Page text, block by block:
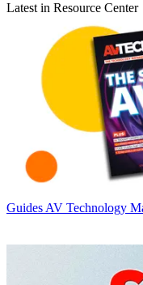
Latest in Resource Center
Guides AV Technology